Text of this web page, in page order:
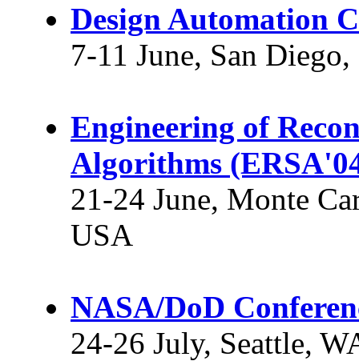
Design Automation
7-11 June, San
Engineering of
Algorithms
21-24 June, Monte
USA
NASA/DoD
24-26 July, Seattle,